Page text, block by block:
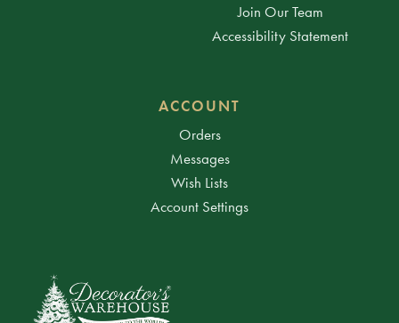
Join Our Team
Accessibility Statement
ACCOUNT
Orders
Messages
Wish Lists
Account Settings